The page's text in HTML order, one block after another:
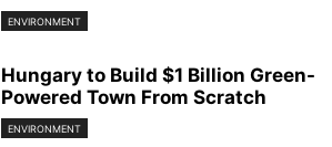
ENVIRONMENT
Hungary to Build $1 Billion Green-
Powered Town From Scratch
ENVIRONMENT